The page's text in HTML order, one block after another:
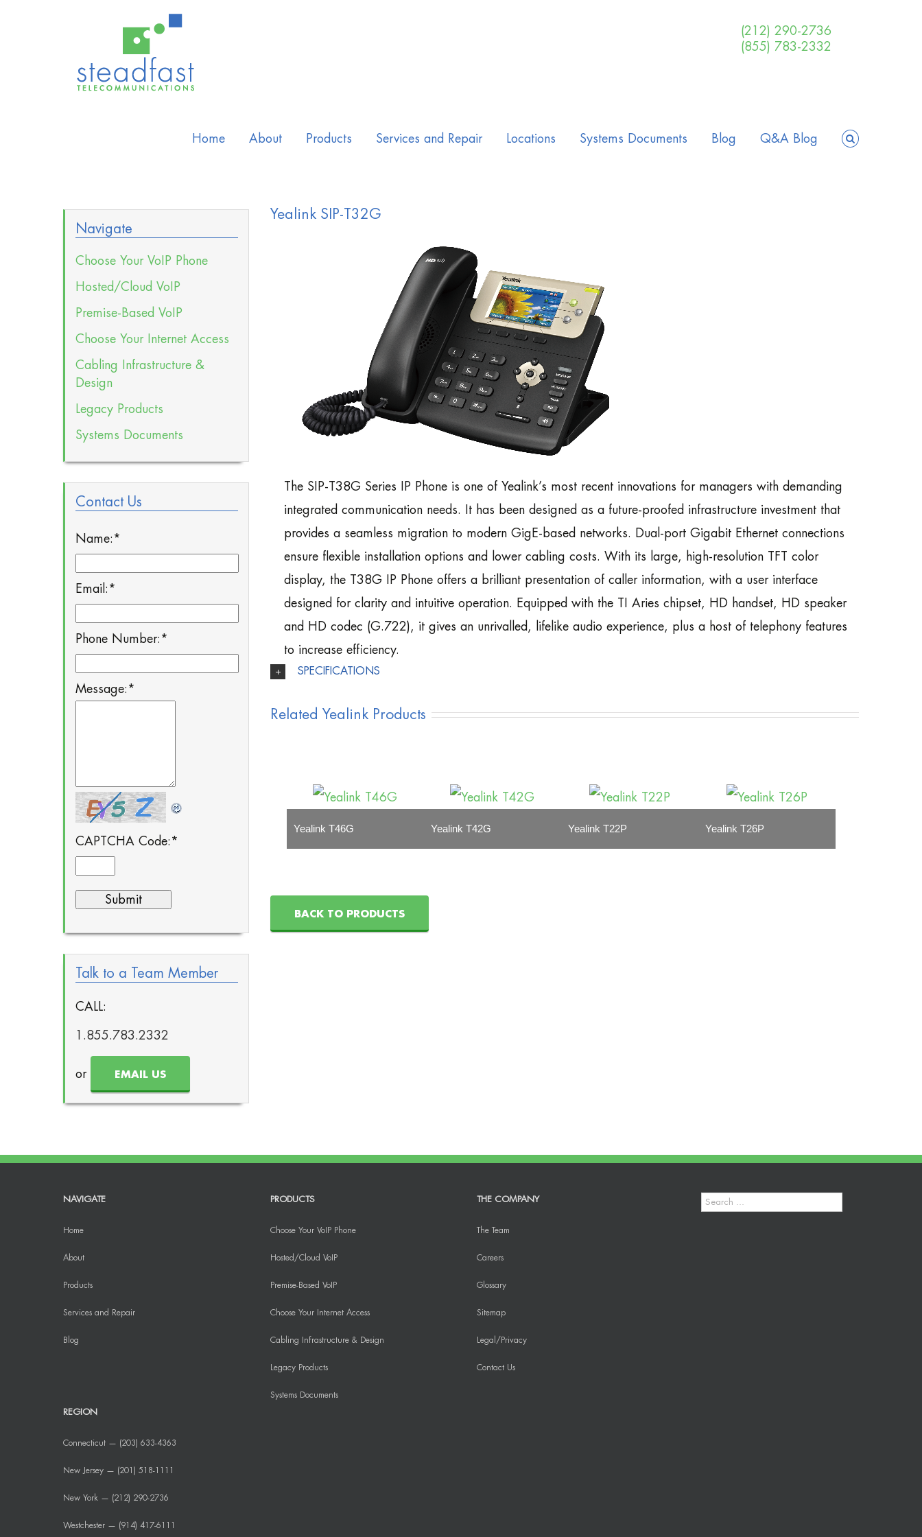
(212) 290-2736
(855) 783-2332
Home About Products Services and Repair Locations Systems Documents Blog Q&A Blog
Yealink SIP-T32G
The SIP-T38G Series IP Phone is one of Yealink’s most recent innovations for managers with demanding
integrated communication needs. It has been designed as a future-proofed infrastructure investment that
provides a seamless migration to modern GigE-based networks. Dual-port Gigabit Ethernet connections
ensure flexible installation options and lower cabling costs. With its large, high-resolution TFT color
display, the T38G IP Phone offers a brilliant presentation of caller information, with a user interface
designed for clarity and intuitive operation. Equipped with the TI Aries chipset, HD handset, HD speaker
and HD codec (G.722), it gives an unrivalled, lifelike audio experience, plus a host of telephony features
to increase efficiency.
SPECIFICATIONS
Related Yealink Products
Yealink T46G Yealink T42G Yealink T22P Yealink T26P
BACK TO PRODUCTS
Navigate
Choose Your VoIP Phone
Hosted/Cloud VoIP
Premise-Based VoIP
Choose Your Internet Access
Cabling Infrastructure &
Design
Legacy Products
Systems Documents
Contact Us
Name: *
Email: *
Phone Number: *
Message: *
CAPTCHA Code: *
Talk to a Team Member
CALL:
1.855.783.2332
or EMAIL US
NAVIGATE
Home
About
Products
Services and Repair
Blog
REGION
Connecticut — (203) 633-4363
New Jersey — (201) 518-1111
New York — (212) 290-2736
Westchester — (914) 417-6111
PRODUCTS
Choose Your VoIP Phone
Hosted/Cloud VoIP
Premise-Based VoIP
Choose Your Internet Access
Cabling Infrastructure & Design
Legacy Products
Systems Documents
THE COMPANY
The Team
Careers
Glossary
Sitemap
Legal/Privacy
Contact Us